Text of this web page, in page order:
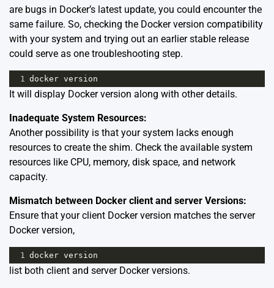
are bugs in Docker’s latest update, you could encounter the
same failure. So, checking the Docker version compatibility
with your system and trying out an earlier stable release
could serve as one troubleshooting step.
1 docker version
It will display Docker version along with other details.
Inadequate System Resources:
Another possibility is that your system lacks enough
resources to create the shim. Check the available system
resources like CPU, memory, disk space, and network
capacity.
Mismatch between Docker client and server Versions:
Ensure that your client Docker version matches the server
Docker version,
1 docker version
list both client and server Docker versions.